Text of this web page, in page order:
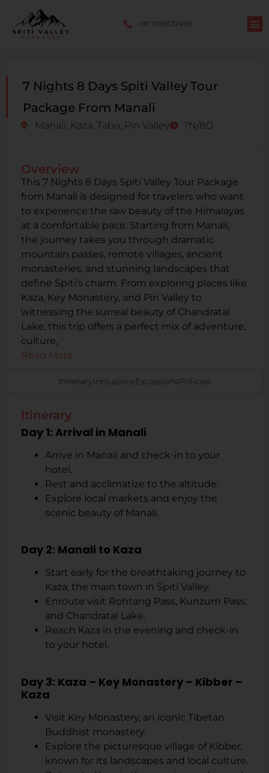
+91 7018537498
7 Nights 8 Days Spiti Valley Tour
Package From Manali
Manali, Kaza, Tabo, Pin Valley 7N/8D
Overview
This 7 Nights 8 Days Spiti Valley Tour Package
from Manali is designed for travelers who want
to experience the raw beauty of the Himalayas
at a comfortable pace. Starting from Manali,
the journey takes you through dramatic
mountain passes, remote villages, ancient
monasteries, and stunning landscapes that
define Spiti’s charm. From exploring places like
Kaza, Key Monastery, and Pin Valley to
witnessing the surreal beauty of Chandratal
Lake, this trip offers a perfect mix of adventure,
culture,
Read More
Itinerary InclusionsExclusionsPolicies
Itinerary
Day 1: Arrival in Manali
Arrive in Manali and check-in to your
hotel.
Rest and acclimatize to the altitude.
Explore local markets and enjoy the
scenic beauty of Manali.
Day 2: Manali to Kaza
Start early for the breathtaking journey to
Kaza, the main town in Spiti Valley.
Enroute visit Rohtang Pass, Kunzum Pass,
and Chandratal Lake.
Reach Kaza in the evening and check-in
to your hotel.
Day 3: Kaza – Key Monastery – Kibber –
Kaza
Visit Key Monastery, an iconic Tibetan
Buddhist monastery.
Explore the picturesque village of Kibber,
known for its landscapes and local culture.